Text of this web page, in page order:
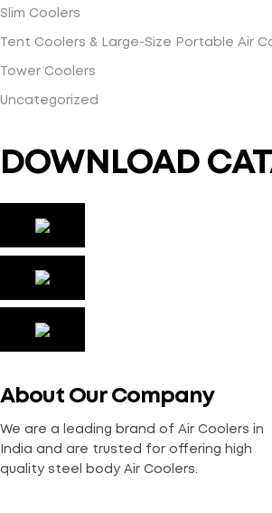
Slim Coolers
Tent Coolers & Large-Size Portable Air
Tower Coolers
Uncategorized
DOWNLOAD
About Our Company
We are a leading brand of Air Coolers in
India and are trusted for offering high
quality steel body Air Coolers.